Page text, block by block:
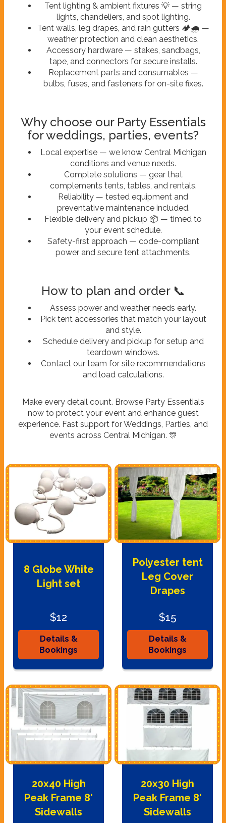
Tent lighting & ambient fixtures 💡 — string
lights, chandeliers, and spot lighting.
Tent walls, leg drapes, and rain gutters 🏕️🌧️ —
weather protection and clean aesthetics.
Accessory hardware — stakes, sandbags,
tape, and connectors for secure installs.
Replacement parts and consumables —
bulbs, fuses, and fasteners for on-site fixes.
Why choose our Party Essentials
for weddings, parties, events?
Local expertise — we know Central Michigan
conditions and venue needs.
Complete solutions — gear that
complements tents, tables, and rentals.
Reliability — tested equipment and
preventative maintenance included.
Flexible delivery and pickup 📦 — timed to
your event schedule.
Safety-first approach — code-compliant
power and secure tent attachments.
How to plan and order 📞
Assess power and weather needs early.
Pick tent accessories that match your layout
and style.
Schedule delivery and pickup for setup and
teardown windows.
Contact our team for site recommendations
and load calculations.
Make every detail count. Browse Party Essentials
now to protect your event and enhance guest
experience. Fast support for Weddings, Parties, and
events across Central Michigan. 🎊
8 Globe White
Light set
$12
Details &
Bookings
Polyester tent
Leg Cover
Drapes
$15
Details &
Bookings
20x40 High
Peak Frame 8'
Sidewalls
20x30 High
Peak Frame 8'
Sidewalls